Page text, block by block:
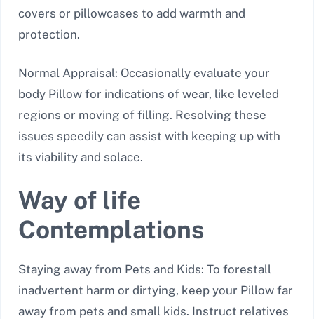
covers or pillowcases to add warmth and
protection.
Normal Appraisal: Occasionally evaluate your
body Pillow for indications of wear, like leveled
regions or moving of filling. Resolving these
issues speedily can assist with keeping up with
its viability and solace.
Way of life
Contemplations
Staying away from Pets and Kids: To forestall
inadvertent harm or dirtying, keep your Pillow far
away from pets and small kids. Instruct relatives